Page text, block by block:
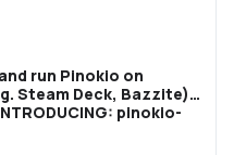
run Pinokio on
Steam Deck, Bazzite)
pinokio-